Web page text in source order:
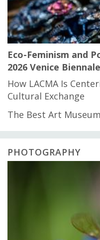
Eco-Feminism and
2026 Venice Biennale
How LACMA Is
Cultural Exchange
The Best Art
PHOTOGRAPHY